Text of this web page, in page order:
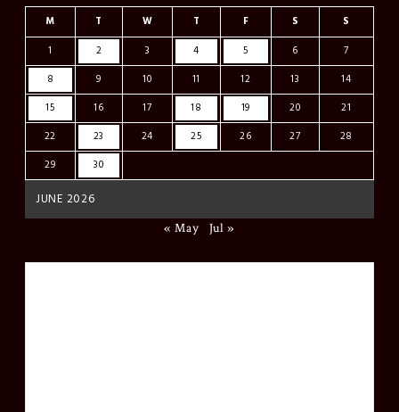
JUNE 2026
M T W T F S
S
1
2 3 4 5 6
7
8
9 10 11 12 13
14
15
16 17 18 19 20
21
22
23 24 25 26 27
28
29
30
« May Jul »